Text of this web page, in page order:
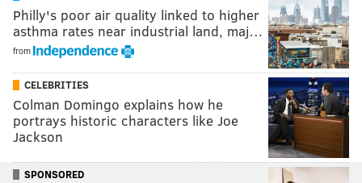
Philly's poor air quality linked to higher
asthma rates near industrial land, maj…
from
CELEBRITIES
Colman Domingo explains how he
portrays historic characters like Joe
Jackson
SPONSORED